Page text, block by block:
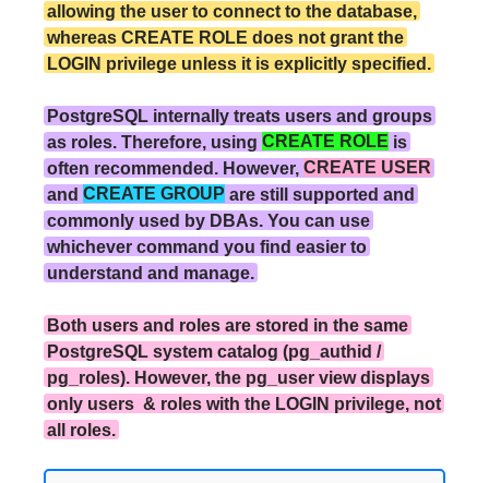
allowing the user to connect to the database,
whereas CREATE ROLE does not grant the
LOGIN privilege unless it is explicitly specified.
PostgreSQL internally treats users and groups
as roles. Therefore, usingCREATE ROLE is
often recommended. However,CREATE USER
andCREATE GROUP are still supported and
commonly used by DBAs. You can use
whichever command you find easier to
understand and manage.
Both users and roles are stored in the same
PostgreSQL system catalog (pg_authid /
pg_roles). However, the pg_user view displays
only users & roles with the LOGIN privilege, not
all roles.